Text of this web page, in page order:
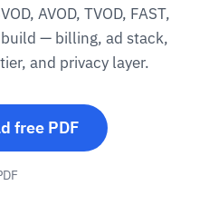
AVOD, TVOD, FAST,
— billing, ad stack,
and privacy layer.
free PDF